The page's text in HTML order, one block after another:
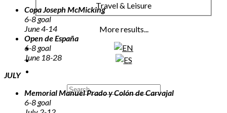
Travel & Leisure
More results...
Copa Joseph McMicking
6-8 goal
June 4-14
Open de España
6-8 goal
June 18-28
JULY
Memorial Manuel Prado y Colón de Carvajal
6-8 goal